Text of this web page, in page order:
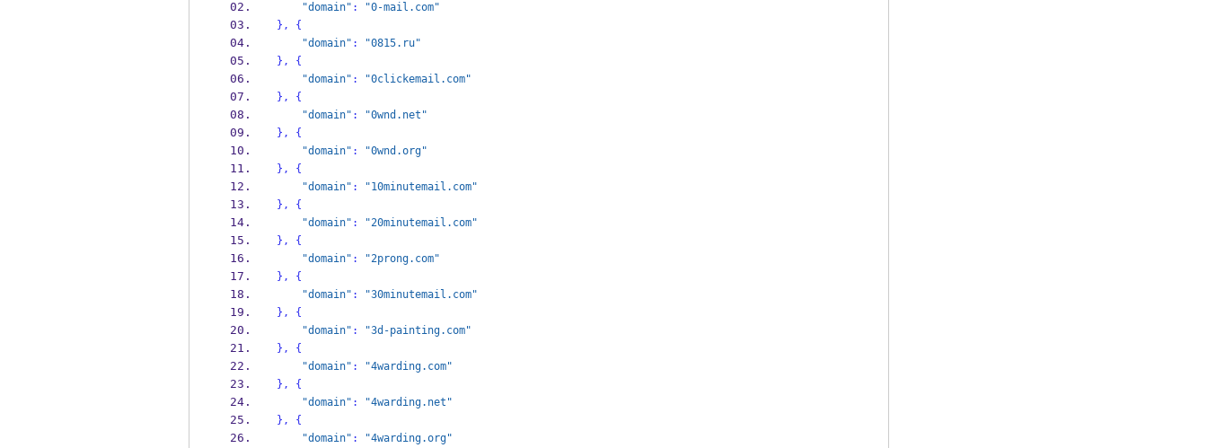
"domain" :
"0-mail.com"
} ,
{
"domain" :
"0815.ru"
} ,
{
"domain" :
"0clickemail.com"
} ,
{
"domain" :
"0wnd.net"
} ,
{
"domain" :
"0wnd.org"
} ,
{
"domain" :
"10minutemail.com"
} ,
{
"domain" :
"20minutemail.com"
} ,
{
"domain" :
"2prong.com"
} ,
{
"domain" :
"30minutemail.com"
} ,
{
"domain" :
"3d-painting.com"
} ,
{
"domain" :
"4warding.com"
} ,
{
"domain" :
"4warding.net"
} ,
{
"domain" :
"4warding.org"